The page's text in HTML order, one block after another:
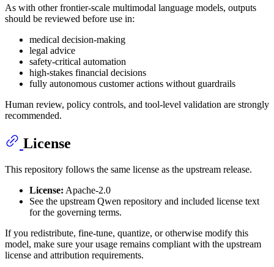
As with other frontier-scale multimodal language models, outputs
should be reviewed before use in:
medical decision-making
legal advice
safety-critical automation
high-stakes financial decisions
fully autonomous customer actions without guardrails
Human review, policy controls, and tool-level validation are strongly
recommended.
License
This repository follows the same license as the upstream release.
License: Apache-2.0
See the upstream Qwen repository and included license text
for the governing terms.
If you redistribute, fine-tune, quantize, or otherwise modify this
model, make sure your usage remains compliant with the upstream
license and attribution requirements.